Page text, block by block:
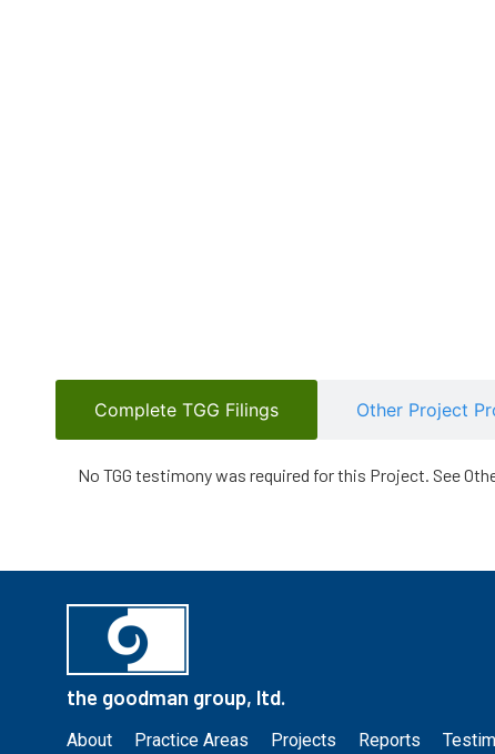
Complete TGG Filings Other Project
No TGG testimony was required for this Project. See
the goodman group, ltd.
About Practice Areas Projects Reports